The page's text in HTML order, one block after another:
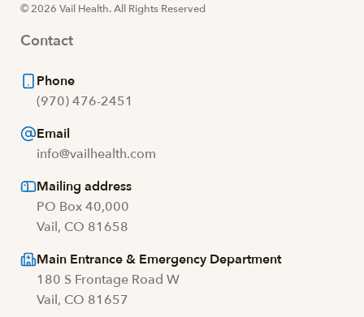
© 2026 Vail Health. All Rights Reserved
Contact
Phone
(970) 476-2451
Email
info@vailhealth.com
Mailing address
PO Box 40,000
Vail, CO 81658
Main Entrance & Emergency Department
180 S Frontage Road W
Vail, CO 81657